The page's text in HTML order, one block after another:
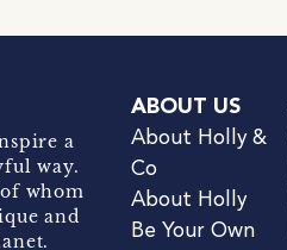
a
way.
whom
and
ABOUT US
About Holly &
Co
About Holly
Be Your Own